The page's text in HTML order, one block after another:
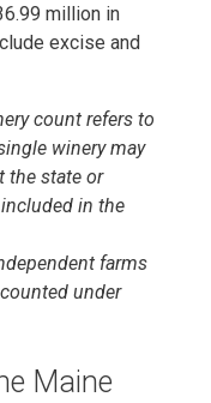
million in
excise and
count refers to
winery may
the state or
in the
farms
under
Maine